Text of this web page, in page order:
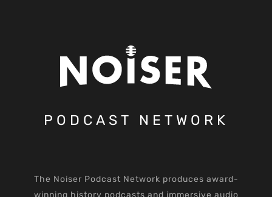
PODCAST NETWORK
The Noiser Podcast Network produces award-
winning history podcasts and immersive audio